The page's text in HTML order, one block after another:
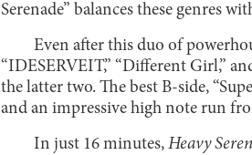
Serenade” balances these genres
Even after this duo of
“IDESERVEIT,” “Different Girl,”
the latter two. The best B-side,
and an impressive high note run
In just 16 minutes, Heavy